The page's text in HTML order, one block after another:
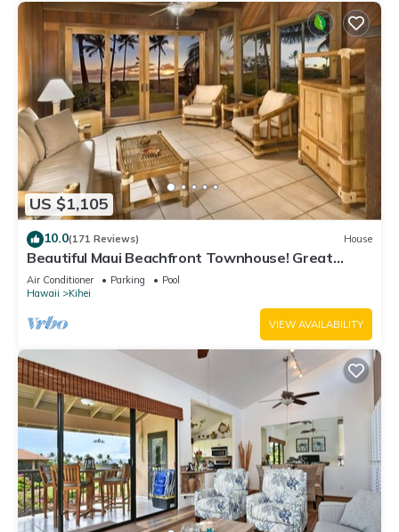
US $1,105
10.0(171 Reviews) House
Beautiful Maui Beachfront Townhouse! Great
Views! 200+ Five Star Reviews !
Air Conditioner Parking
Pool
Hawaii
Kihei
VIEW AVAILABILITY